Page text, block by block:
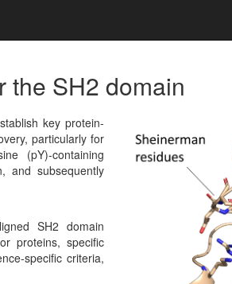
the SH2 domain
key protein-
particularly for
(pY)-containing
and subsequently
SH2 domain
proteins, specific
specific criteria,